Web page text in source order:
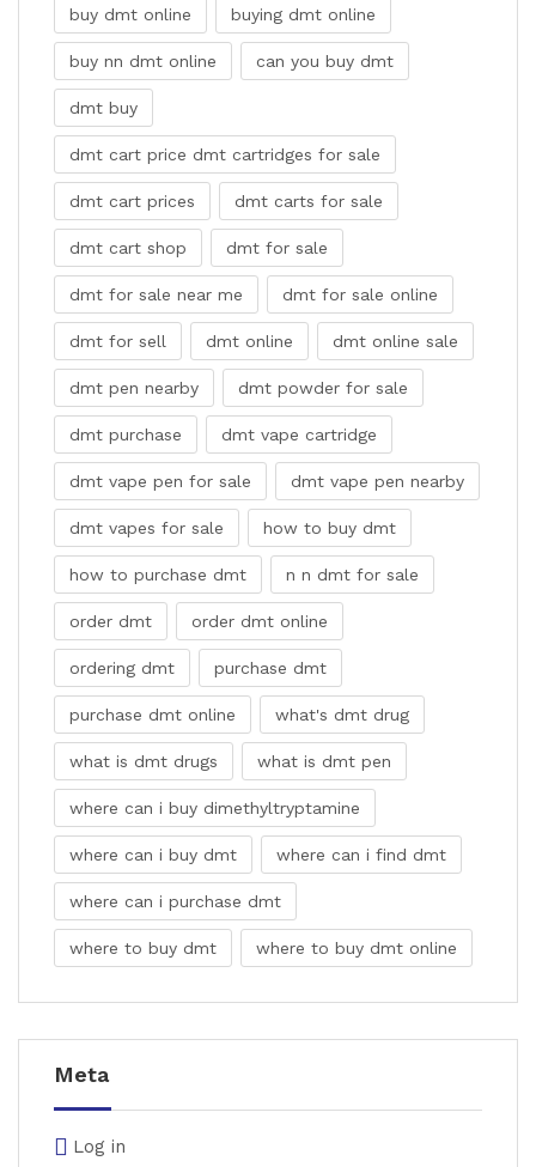
buy dmt online buying dmt online
buy nn dmt online can you buy dmt
dmt buy
dmt cart price dmt cartridges for sale
dmt cart prices dmt carts for sale
dmt cart shop dmt for sale
dmt for sale near me dmt for sale online
dmt for sell dmt online dmt online sale
dmt pen nearby dmt powder for sale
dmt purchase dmt vape cartridge
dmt vape pen for sale dmt vape pen nearby
dmt vapes for sale how to buy dmt
how to purchase dmt n n dmt for sale
order dmt order dmt online
ordering dmt purchase dmt
purchase dmt online what's dmt drug
what is dmt drugs what is dmt pen
where can i buy dimethyltryptamine
where can i buy dmt where can i find dmt
where can i purchase dmt
where to buy dmt where to buy dmt online
Meta
Log in